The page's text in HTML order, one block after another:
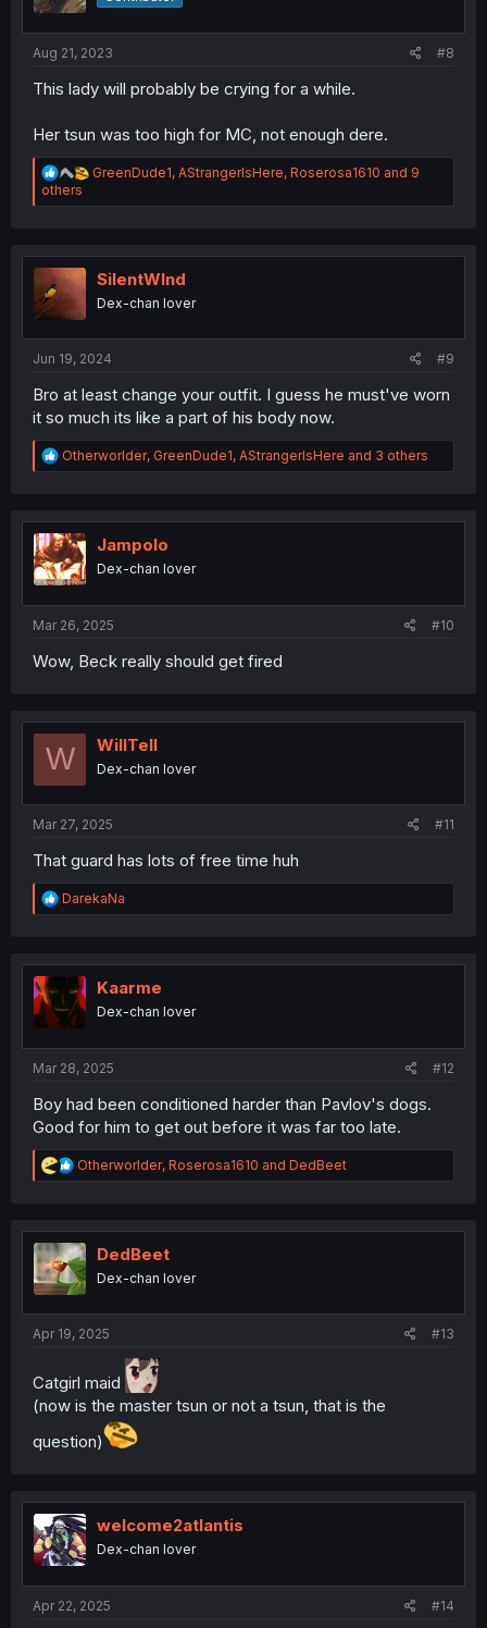
n
Aug 21, 2023 #8
This lady will probably be crying for a while.
Her tsun was too high for MC, not enough dere.
R
a
i
o
s
GreenDude1, AStrangerIsHere, Roserosa1610 and 9
others
SilentWInd
Dex-chan lover
Jun 19, 2024 #9
Bro at least change your outfit. I guess he must've worn
it so much its like a part of his body now.
R
e
t
i
o
n
Otherworlder, GreenDude1, AStrangerIsHere and 3 others
Jampolo
Dex-chan lover
Mar 26, 2025 #10
Wow, Beck really should get fired
W WillTell
Dex-chan lover
Mar 27, 2025 #11
That guard has lots of free time huh
R
e
t
o
n
DarekaNa
Kaarme
Dex-chan lover
Mar 28, 2025 #12
Boy had been conditioned harder than Pavlov's dogs.
Good for him to get out before it was far too late.
R
e
t
i
o
n
Otherworlder, Roserosa1610 and DedBeet
DedBeet
Dex-chan lover
Apr 19, 2025 #13
Catgirl maid
(now is the master tsun or not a tsun, that is the
question)
welcome2atlantis
Dex-chan lover
Apr 22, 2025 #14